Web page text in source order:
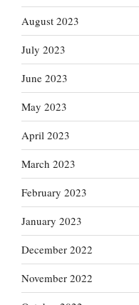
August 2023
July 2023
June 2023
May 2023
April 2023
March 2023
February 2023
January 2023
December 2022
November 2022